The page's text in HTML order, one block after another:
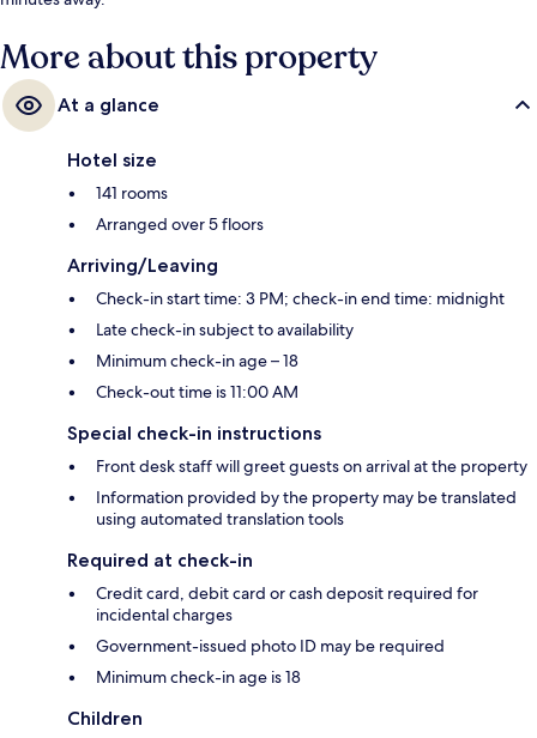
More about this property
At a glance
Hotel size
141 rooms
Arranged over 5 floors
Arriving/Leaving
Check-in start time: 3 PM; check-in end time: midnight
Late check-in subject to availability
Minimum check-in age – 18
Check-out time is 11:00 AM
Special check-in instructions
Front desk staff will greet guests on arrival at the property
Information provided by the property may be translated
using automated translation tools
Required at check-in
Credit card, debit card or cash deposit required for
incidental charges
Government-issued photo ID may be required
Minimum check-in age is 18
Children